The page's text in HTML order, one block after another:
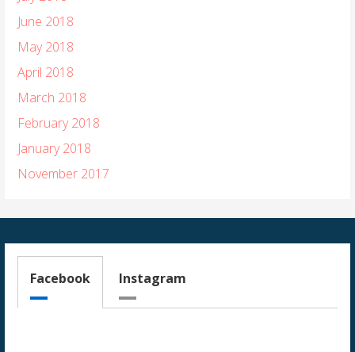
June 2018
May 2018
April 2018
March 2018
February 2018
January 2018
November 2017
Facebook Instagram